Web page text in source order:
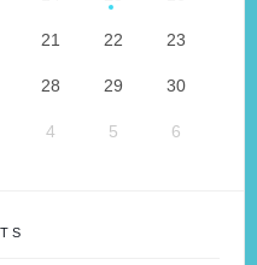
21 22 23
28 29 30
4 5 6